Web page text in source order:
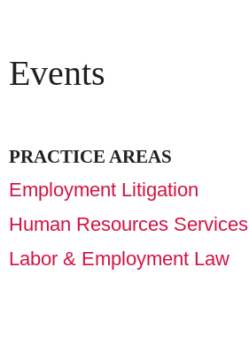
Events
PRACTICE AREAS
Employment Litigation
Human Resources Services
Labor & Employment Law